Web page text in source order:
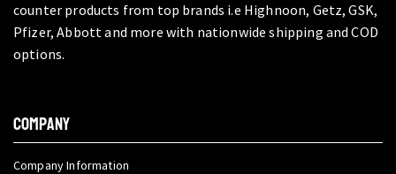
counter products from top brands i.e Highnoon, Getz, GSK,
Pfizer, Abbott and more with nationwide shipping and COD
options.
COMPANY
Company Information